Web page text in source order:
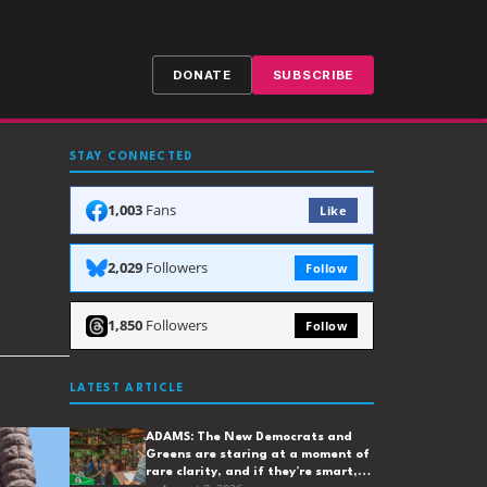
DONATE SUBSCRIBE
STAY CONNECTED
1,003 Fans Like
2,029 Followers Follow
1,850 Followers Follow
LATEST ARTICLE
ADAMS: The New Democrats and
Greens are staring at a moment of
rare clarity, and if they’re smart,